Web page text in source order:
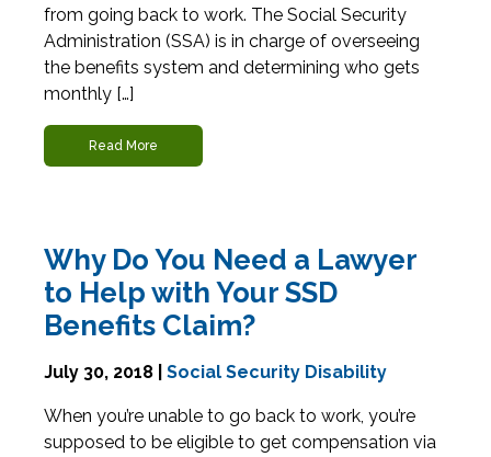
from going back to work. The Social Security
Administration (SSA) is in charge of overseeing
the benefits system and determining who gets
monthly […]
Read More
Why Do You Need a Lawyer
to Help with Your SSD
Benefits Claim?
July 30, 2018 | Social Security Disability
When you’re unable to go back to work, you’re
supposed to be eligible to get compensation via